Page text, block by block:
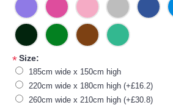
*Size:
185cm wide x 150cm high
220cm wide x 180cm high (+£16.2)
260cm wide x 210cm high (+£30.8)